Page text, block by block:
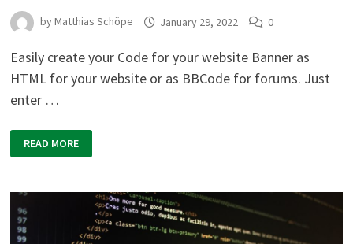
byMatthias Schöpe January 29, 2022 0
Easily create your Code for your website Banner as
HTML for your website or as BBCode for forums. Just
enter …
AND
BBCODE
CLICKABLE
BANNERS
READ MORE